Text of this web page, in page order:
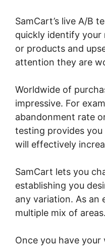
SamCart’s live A/B
quickly identify
or products and
attention they are
Worldwide of
impressive. For
abandonment rate
testing provides
will effectively
SamCart lets you
establishing you
any variation. As an
multiple mix of areas.
Once you have